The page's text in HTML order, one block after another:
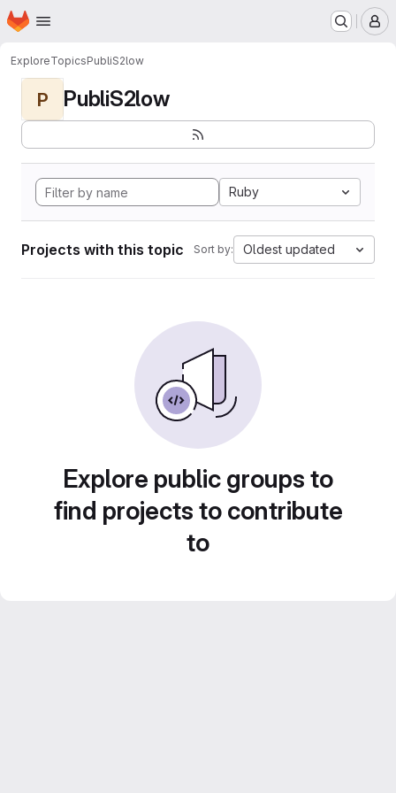
Skip to main content
Homepage
ExploreTopicsPubliS2low
P PubliS2low
Ruby
Projects with this topic Sort by: Oldest updated
Explore public groups to
find projects to contribute
to